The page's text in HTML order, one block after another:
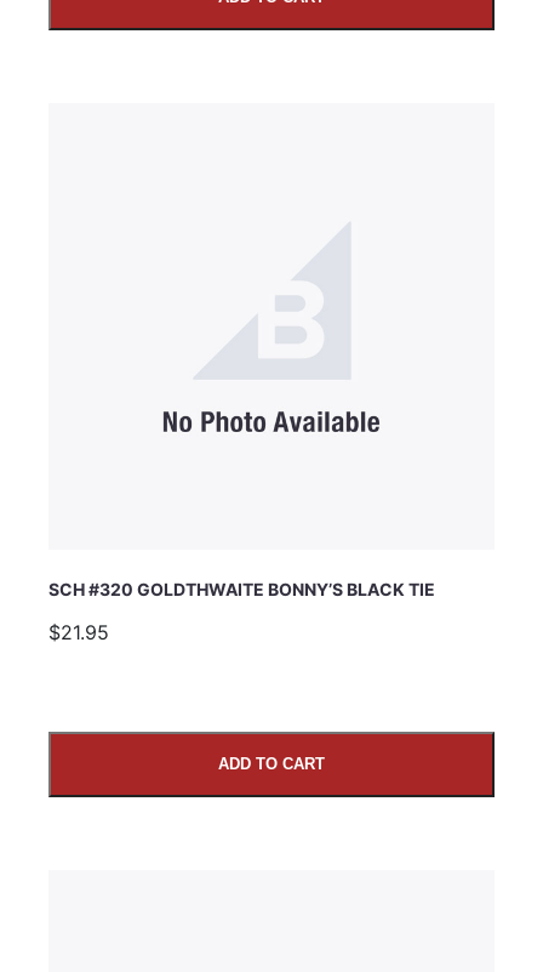
SCH #320 GOLDTHWAITE BONNY’S BLACK TIE
$21.95
ADD TO CART